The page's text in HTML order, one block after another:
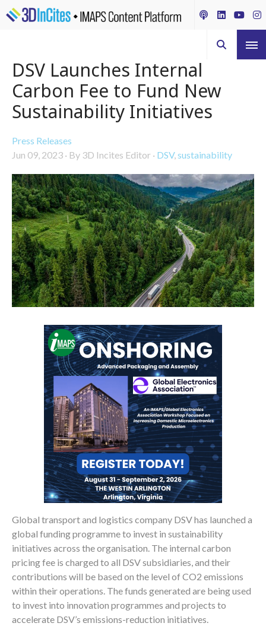
DSV Launches Internal
Carbon Fee to Fund New
Sustainability Initiatives
Press Releases
Jun 09, 2023 · By 3D Incites Editor · DSV,sustainability
Global transport and logistics company DSV has launched a
global funding programme to invest in sustainability
initiatives across the organisation. The internal carbon
pricing fee is charged to all DSV subsidiaries, and their
contributions will be based on the level of CO2 emissions
within their operations. The funds generated are being used
to invest into innovation programmes and projects to
accelerate DSV’s emissions-reduction initiatives.